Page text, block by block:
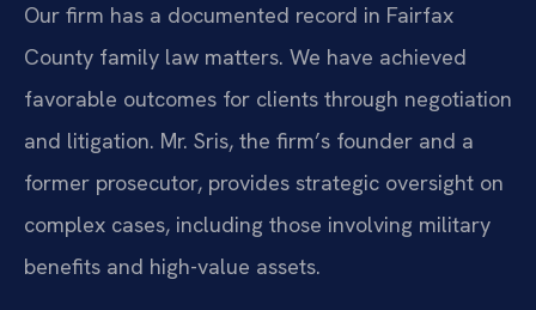
Our firm has a documented record in Fairfax
County family law matters. We have achieved
favorable outcomes for clients through negotiation
and litigation. Mr. Sris, the firm’s founder and a
former prosecutor, provides strategic oversight on
complex cases, including those involving military
benefits and high-value assets.